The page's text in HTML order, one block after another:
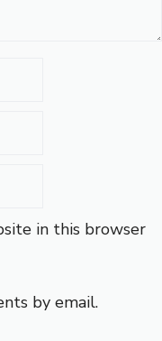
in this browser
by email.